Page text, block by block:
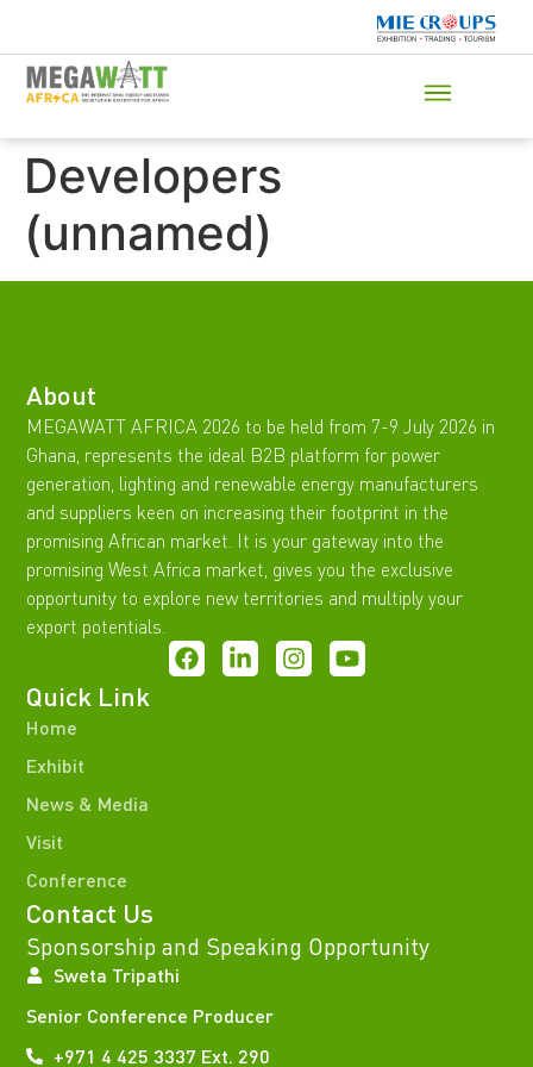
Developers
(unnamed)
About
MEGAWATT AFRICA 2026 to be held from 7-9 July 2026 in
Ghana, represents the ideal B2B platform for power
generation, lighting and renewable energy manufacturers
and suppliers keen on increasing their footprint in the
promising African market. It is your gateway into the
promising West Africa market, gives you the exclusive
opportunity to explore new territories and multiply your
export potentials.
Quick Link
Home
Exhibit
News & Media
Visit
Conference
Contact Us
Sponsorship and Speaking Opportunity
Sweta Tripathi
Senior Conference Producer
+971 4 425 3337 Ext. 290